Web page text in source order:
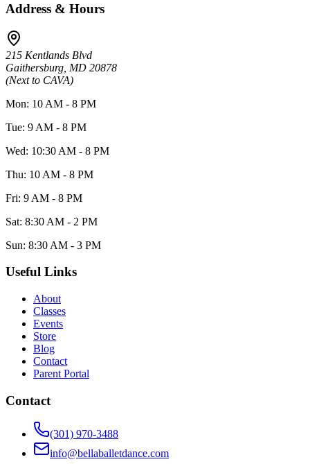
Address & Hours
215 Kentlands Blvd
Gaithersburg, MD 20878
(Next to CAVA)
Mon: 10 AM - 8 PM
Tue: 9 AM - 8 PM
Wed: 10:30 AM - 8 PM
Thu: 10 AM - 8 PM
Fri: 9 AM - 8 PM
Sat: 8:30 AM - 2 PM
Sun: 8:30 AM - 3 PM
Useful Links
About
Classes
Events
Store
Blog
Contact
Parent Portal
Contact
(301) 970-3488
info@bellaballetdance.com